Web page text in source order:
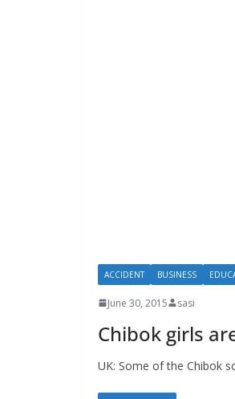
ACCIDENT BUSINESS
June 30, 2015 sasi
Chibok girls
UK: Some of the Chibok